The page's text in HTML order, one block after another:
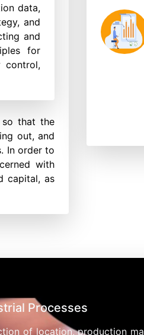
data,
and
and
for
control,
so that the
out, and
In order to
with
capital, as
Processes
of location, production